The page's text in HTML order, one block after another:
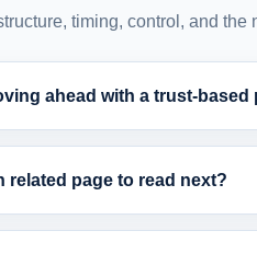
timing, control, and the
ahead with a trust-
related page to read next?